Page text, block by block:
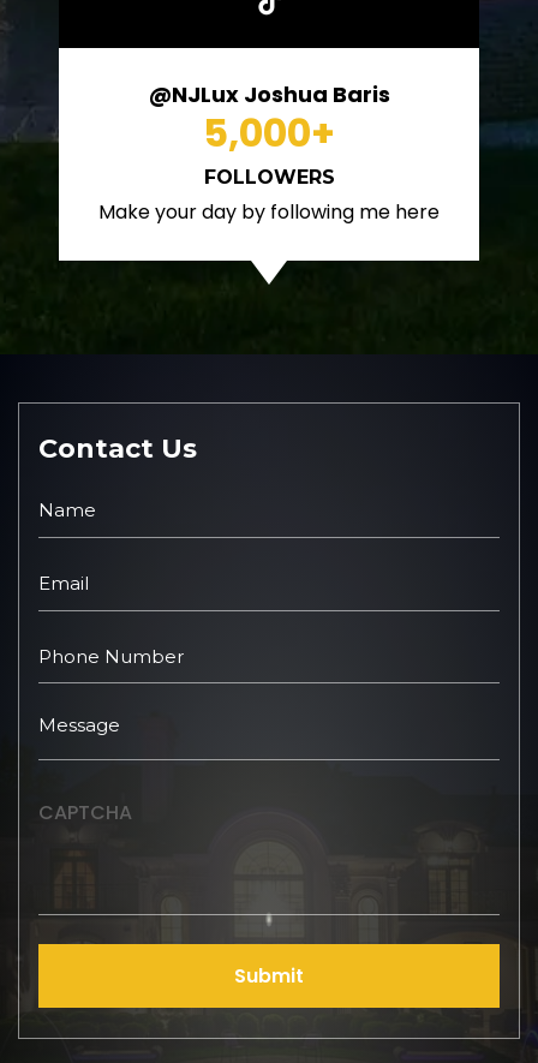
@NJLux Joshua Baris
5,000+
FOLLOWERS
Make your day by following me here
Contact Us
CAPTCHA
Submit